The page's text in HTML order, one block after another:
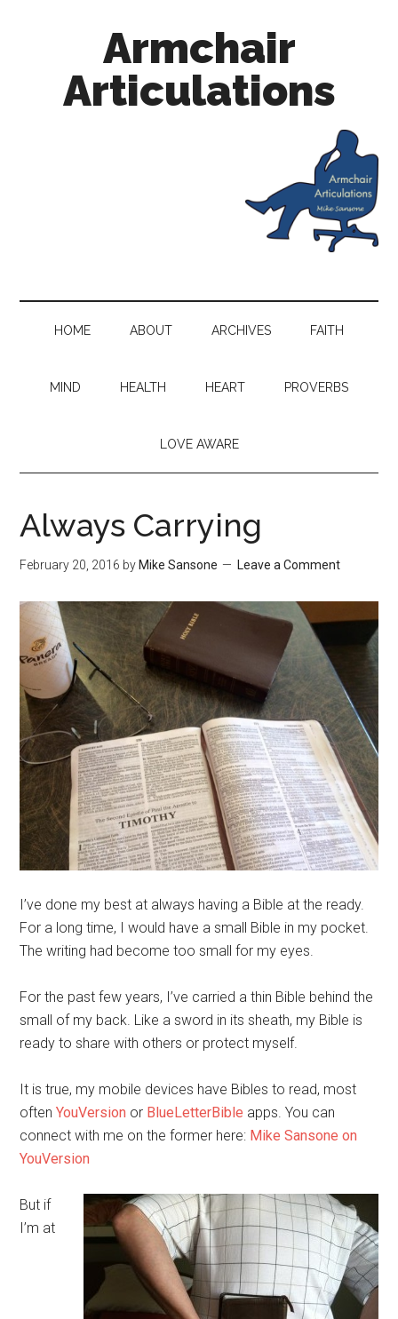
Armchair
Articulations
HOME ABOUT ARCHIVES FAITH
MIND HEALTH HEART PROVERBS
LOVE AWARE
Always Carrying
February 20, 2016 by Mike Sansone Leave a Comment
I’ve done my best at always having a Bible at the ready.
For a long time, I would have a small Bible in my pocket.
The writing had become too small for my eyes.
For the past few years, I’ve carried a thin Bible behind the
small of my back. Like a sword in its sheath, my Bible is
ready to share with others or protect myself.
It is true, my mobile devices have Bibles to read, most
oftenYouVersion or BlueLetterBible apps. You can
connect with me on the former here: Mike Sansone on
YouVersion
But if
I’m at